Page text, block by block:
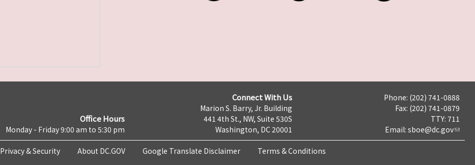
Office Hours
Monday - Friday 9:00 am to 5:30 pm
Connect With Us
Marion S. Barry, Jr. Building
441 4th St., NW, Suite 530S
Washington, DC 20001
Phone: (202) 741-0888
Fax: (202) 741-0879
TTY: 711
Email: sboe@dc.gov
Privacy & Security About DC.GOV Google Translate Disclaimer Terms & Conditions